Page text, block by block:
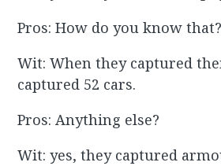
Pros: How do you know that?
Wit: When they captured
captured 52 cars.
Pros: Anything else?
Wit: yes, they captured